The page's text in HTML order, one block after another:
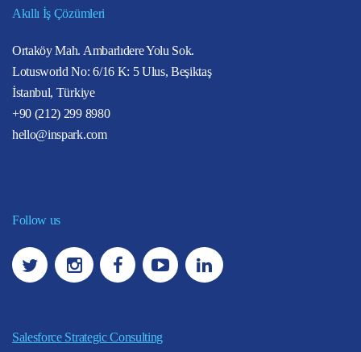
Akıllı İş Çözümleri
Ortaköy Mah. Ambarlıdere Yolu Sok.
Lotusworld No: 6/16 K: 5 Ulus, Beşiktaş
İstanbul, Türkiye
+90 (212) 299 8980
hello@inspark.com
Follow us
Salesforce Strategic Consulting